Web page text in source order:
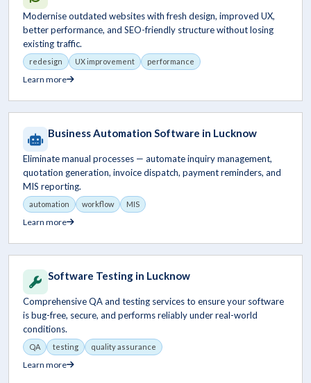
Modernise outdated websites with fresh design, improved UX,
better performance, and SEO-friendly structure without losing
existing traffic.
redesign UX improvement performance
Learn more
Business Automation Software in Lucknow
Eliminate manual processes — automate inquiry management,
quotation generation, invoice dispatch, payment reminders, and
MIS reporting.
automation workflow MIS
Learn more
Software Testing in Lucknow
Comprehensive QA and testing services to ensure your software
is bug-free, secure, and performs reliably under real-world
conditions.
QA testing quality assurance
Learn more